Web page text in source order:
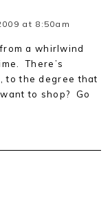
at 8:50am
a whirlwind
There’s
to the degree that
to shop? Go